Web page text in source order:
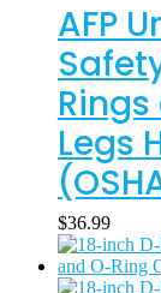
AFP
Legs
$36.99